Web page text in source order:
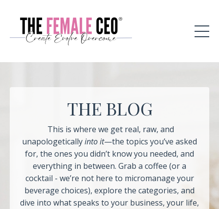
THE BLOG
This is where we get real, raw, and
unapologeticallyinto it—the topics you’ve asked
for, the ones you didn’t know you needed, and
everything in between. Grab a coffee (or a
cocktail - we’re not here to micromanage your
beverage choices), explore the categories, and
dive into what speaks to your business, your life,